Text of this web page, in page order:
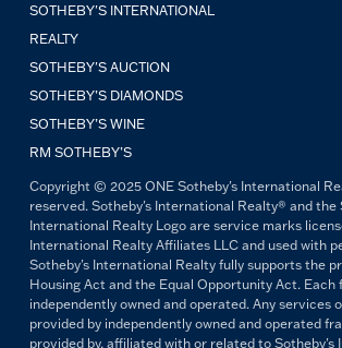
SOTHEBY'S INTERNATIONAL
REALTY
SOTHEBY'S AUCTION
SOTHEBY’S DIAMONDS
SOTHEBY’S WINE
RM SOTHEBY’S
Copyright © 2025 ONE Sotheby's International
reserved. Sotheby's International Realty® and the
International Realty Logo are service marks
International Realty Affiliates LLC and used with
Sotheby's International Realty fully supports the
Housing Act and the Equal Opportunity Act. Each
independently owned and operated. Any services
provided by independently owned and operated
provided by, affiliated with or related to Sotheby's